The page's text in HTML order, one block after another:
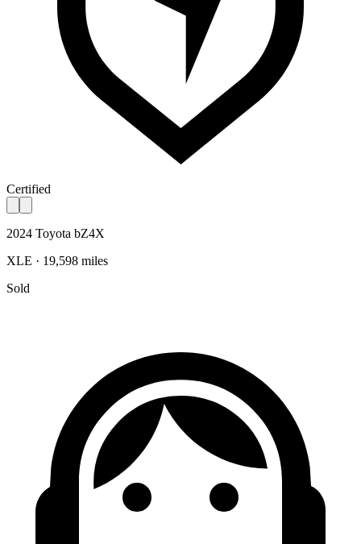
Certified
2024 Toyota bZ4X
XLE · 19,598 miles
Sold